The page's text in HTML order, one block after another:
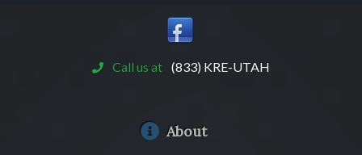
Call us at (833) KRE-UTAH
About